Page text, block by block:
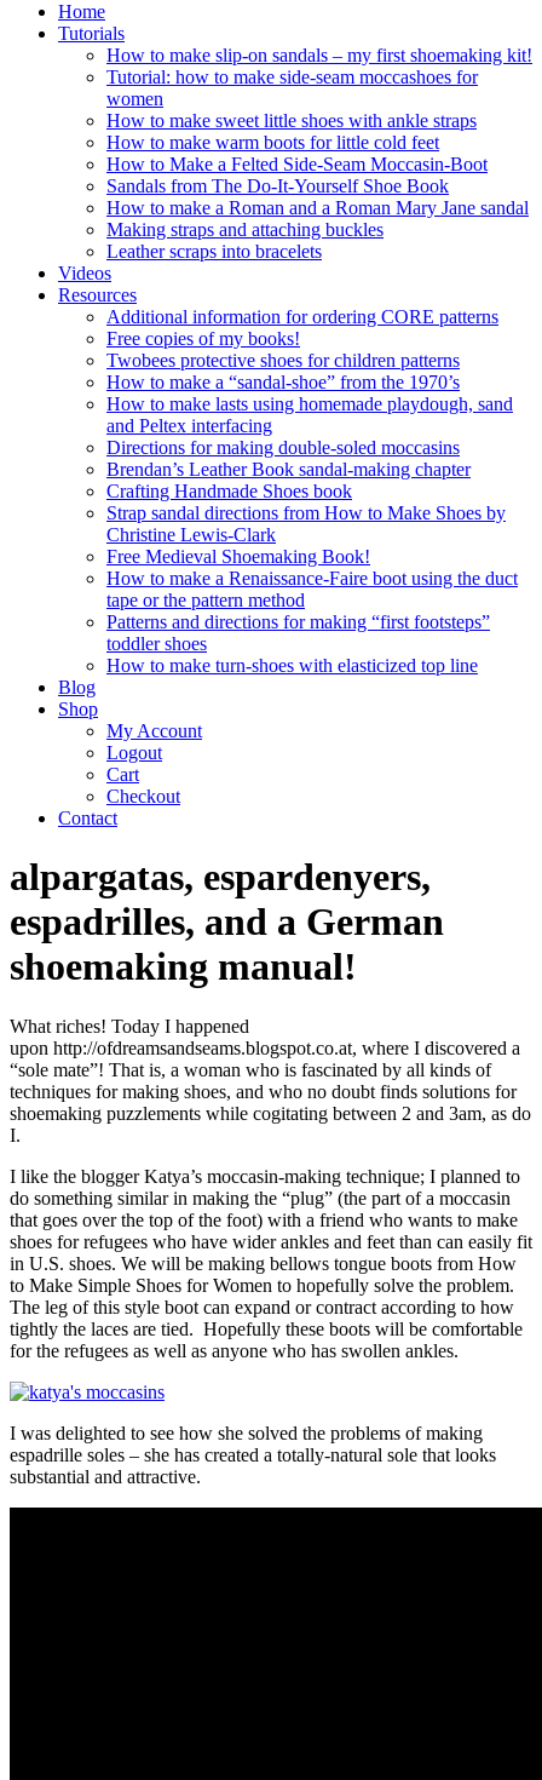
Home
Tutorials
How to make slip-on sandals – my first shoemaking kit!
Tutorial: how to make side-seam moccashoes for
women
How to make sweet little shoes with ankle straps
How to make warm boots for little cold feet
How to Make a Felted Side-Seam Moccasin-Boot
Sandals from The Do-It-Yourself Shoe Book
How to make a Roman and a Roman Mary Jane sandal
Making straps and attaching buckles
Leather scraps into bracelets
Videos
Resources
Additional information for ordering CORE patterns
Free copies of my books!
Twobees protective shoes for children patterns
How to make a “sandal-shoe” from the 1970’s
How to make lasts using homemade playdough, sand
and Peltex interfacing
Directions for making double-soled moccasins
Brendan’s Leather Book sandal-making chapter
Crafting Handmade Shoes book
Strap sandal directions from How to Make Shoes by
Christine Lewis-Clark
Free Medieval Shoemaking Book!
How to make a Renaissance-Faire boot using the duct
tape or the pattern method
Patterns and directions for making “first footsteps”
toddler shoes
How to make turn-shoes with elasticized top line
Blog
Shop
My Account
Logout
Cart
Checkout
Contact
alpargatas, espardenyers,
espadrilles, and a German
shoemaking manual!
What riches! Today I happened
upon http://ofdreamsandseams.blogspot.co.at, where I discovered a
“sole mate”! That is, a woman who is fascinated by all kinds of
techniques for making shoes, and who no doubt finds solutions for
shoemaking puzzlements while cogitating between 2 and 3am, as do
I.
I like the blogger Katya’s moccasin-making technique; I planned to
do something similar in making the “plug” (the part of a moccasin
that goes over the top of the foot) with a friend who wants to make
shoes for refugees who have wider ankles and feet than can easily fit
in U.S. shoes. We will be making bellows tongue boots from How
to Make Simple Shoes for Women to hopefully solve the problem.
The leg of this style boot can expand or contract according to how
tightly the laces are tied. Hopefully these boots will be comfortable
for the refugees as well as anyone who has swollen ankles.
I was delighted to see how she solved the problems of making
espadrille soles – she has created a totally-natural sole that looks
substantial and attractive.